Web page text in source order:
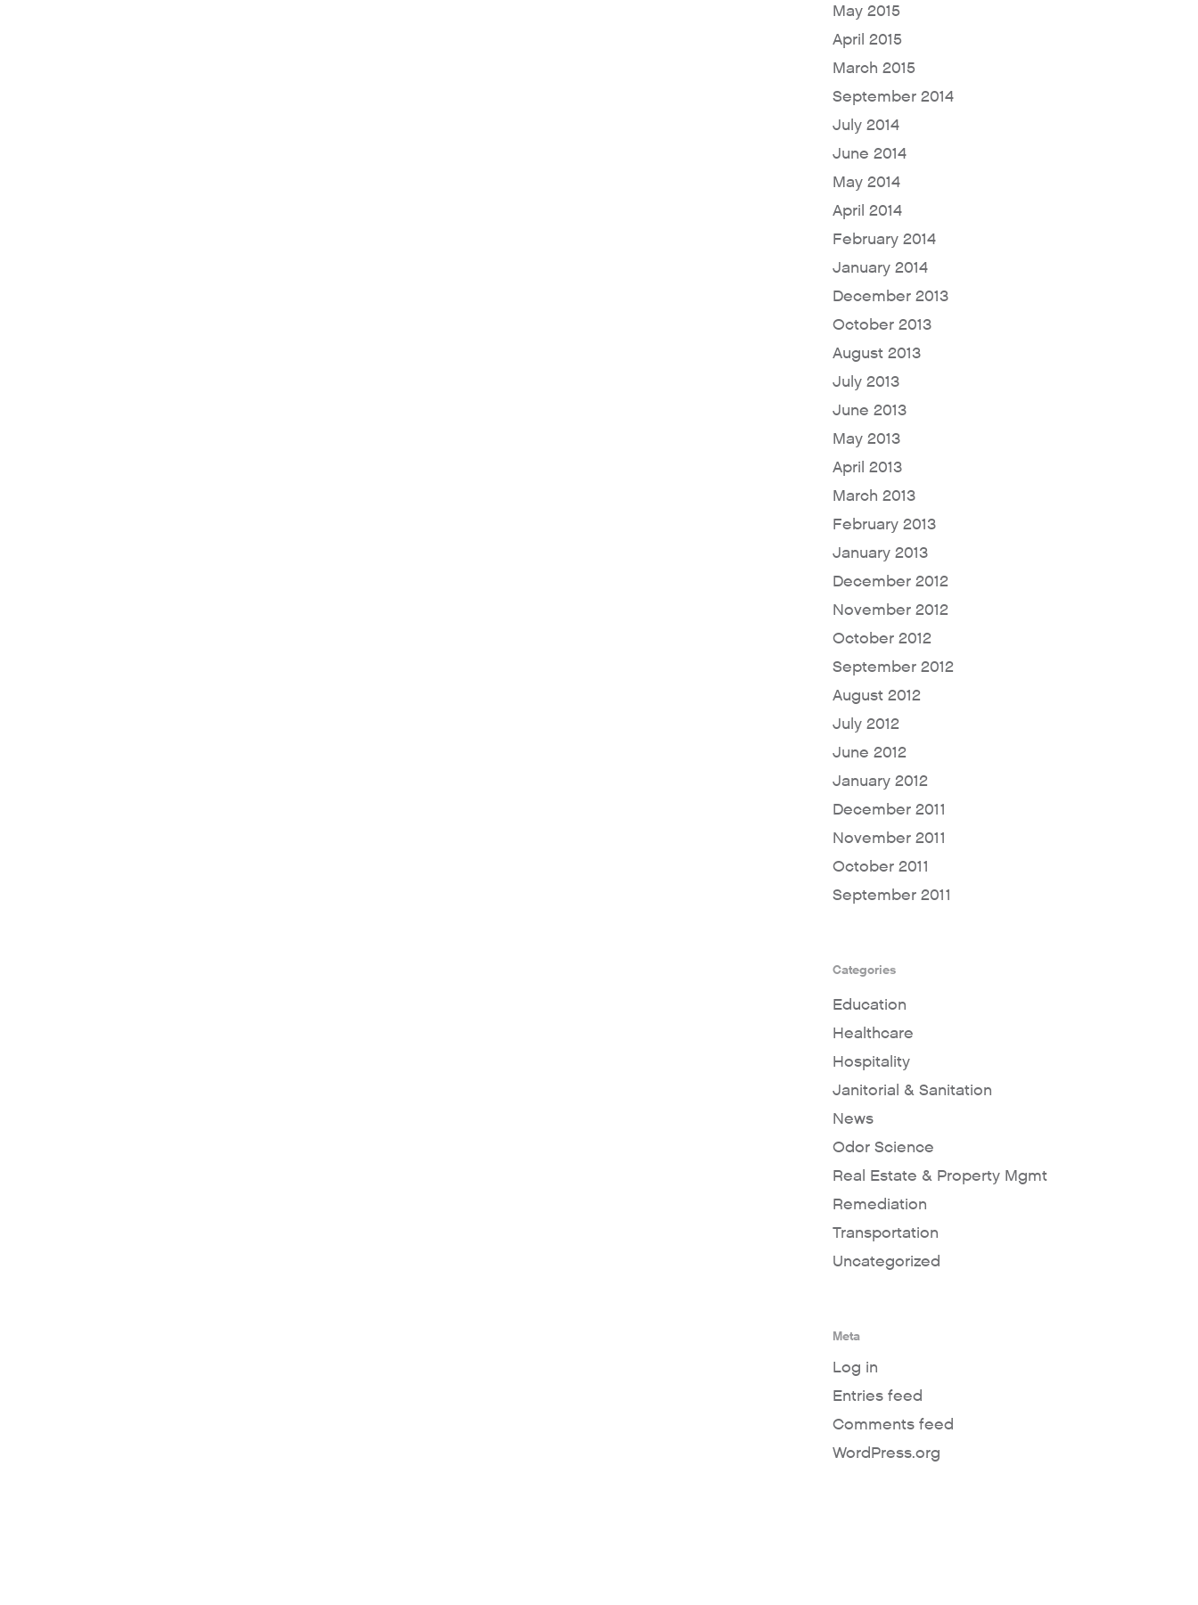
May 2015
April 2015
March 2015
September 2014
July 2014
June 2014
May 2014
April 2014
February 2014
January 2014
December 2013
October 2013
August 2013
July 2013
June 2013
May 2013
April 2013
March 2013
February 2013
January 2013
December 2012
November 2012
October 2012
September 2012
August 2012
July 2012
June 2012
January 2012
December 2011
November 2011
October 2011
September 2011
Categories
Education
Healthcare
Hospitality
Janitorial & Sanitation
News
Odor Science
Real Estate & Property Mgmt
Remediation
Transportation
Uncategorized
Meta
Log in
Entries feed
Comments feed
WordPress.org
Odor Solutions